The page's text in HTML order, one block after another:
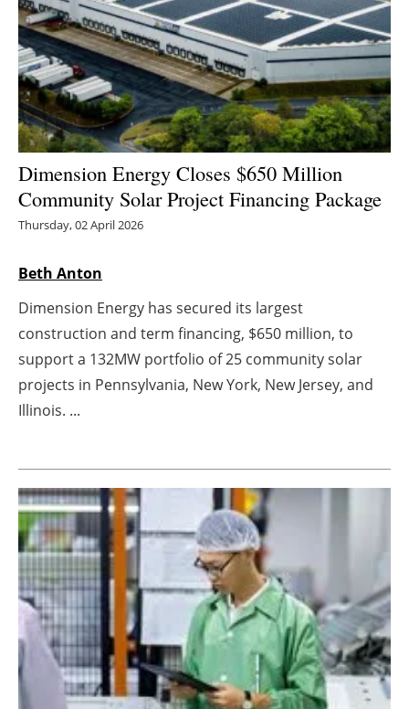
Other renewables
Storage
Energy saving
Hydrogen
Electric/Hybrid
Agenda
Directory
About us
Newsletters
Dimension Energy Closes $650 Million
Community Solar Project Financing Package
Thursday, 02 April 2026
Beth Anton
Dimension Energy has secured its largest
construction and term financing, $650 million, to
support a 132MW portfolio of 25 community solar
projects in Pennsylvania, New York, New Jersey, and
Illinois. ...